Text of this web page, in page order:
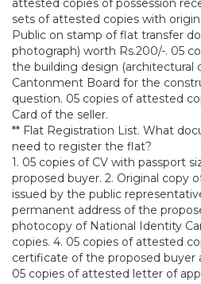
attested copies of possession
sets of attested copies with
Public on stamp of flat transfer
photograph) worth Rs.200/-. 05
the building design (architectural
Cantonment Board for the
question. 05 copies of attested
Card of the seller.
** Flat Registration List. What
need to register the flat?
1. 05 copies of CV with passport
proposed buyer. 2. Original copy
issued by the public
permanent address of the
photocopy of National Identity
copies. 4. 05 copies of attested
certificate of the proposed buyer
05 copies of attested letter of